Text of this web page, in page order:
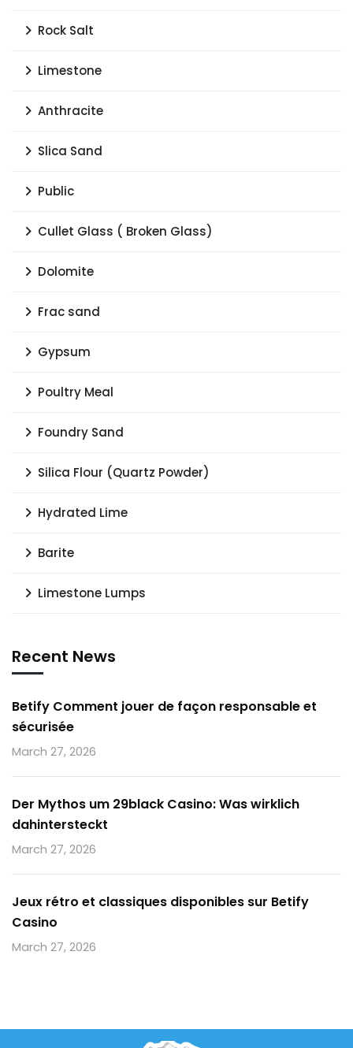
Rock Salt
Limestone
Anthracite
Slica Sand
Public
Cullet Glass ( Broken Glass)
Dolomite
Frac sand
Gypsum
Poultry Meal
Foundry Sand
Silica Flour (Quartz Powder)
Hydrated Lime
Barite
Limestone Lumps
Recent News
Betify Comment jouer de façon responsable et
sécurisée
March 27, 2026
Der Mythos um 29black Casino: Was wirklich
dahintersteckt
March 27, 2026
Jeux rétro et classiques disponibles sur Betify
Casino
March 27, 2026